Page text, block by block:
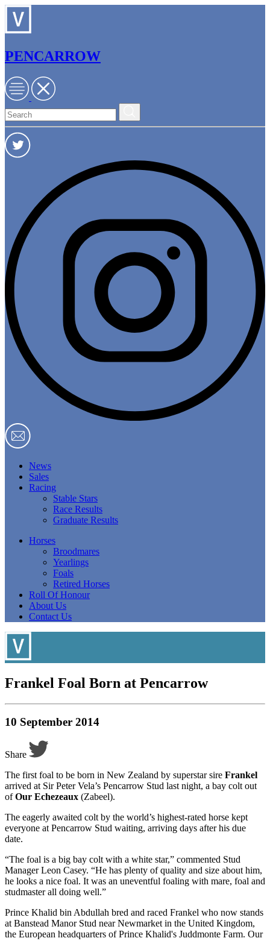
PENCARROW
News
Sales
Racing
Stable Stars
Race Results
Graduate Results
Horses
Broodmares
Yearlings
Foals
Retired Horses
Roll Of Honour
About Us
Contact Us
Frankel Foal Born at Pencarrow
10 September 2014
Share
The first foal to be born in New Zealand by superstar sire Frankel
arrived at Sir Peter Vela’s Pencarrow Stud last night, a bay colt out
ofOur Echezeaux (Zabeel).
The eagerly awaited colt by the world’s highest-rated horse kept
everyone at Pencarrow Stud waiting, arriving days after his due
date.
“The foal is a big bay colt with a white star,” commented Stud
Manager Leon Casey. “He has plenty of quality and size about him,
he looks a nice foal. It was an uneventful foaling with mare, foal and
studmaster all doing well.”
Prince Khalid bin Abdullah bred and raced Frankel who now stands
at Banstead Manor Stud near Newmarket in the United Kingdom,
the European headquarters of Prince Khalid's Juddmonte Farm. Our